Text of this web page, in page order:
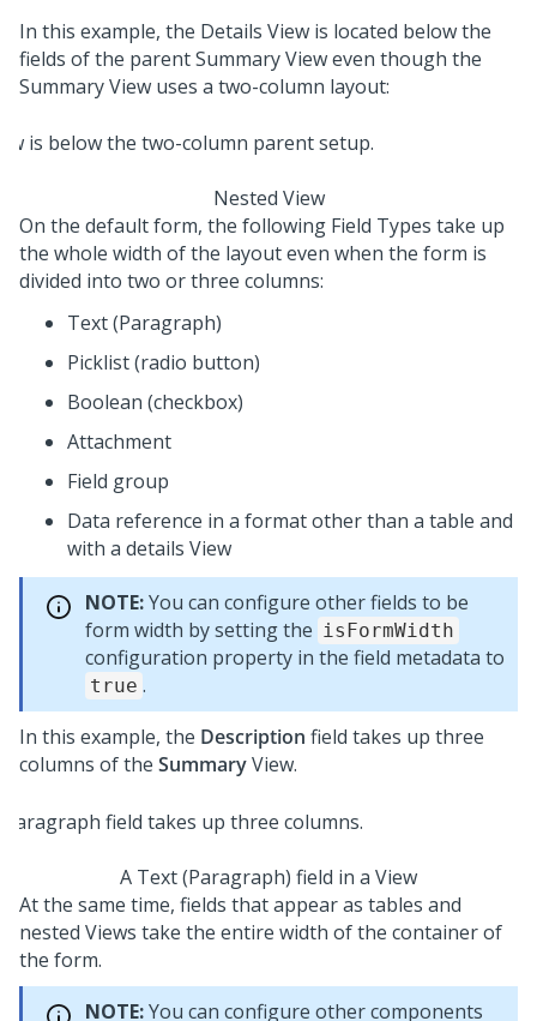
In this example, the Details View is located below the
fields of the parent Summary View even though the
Summary View uses a two-column layout:
Nested View
On the default form, the following Field Types take up
the whole width of the layout even when the form is
divided into two or three columns:
Text (Paragraph)
Picklist (radio button)
Boolean (checkbox)
Attachment
Field group
Data reference in a format other than a table and
with a details View
NOTE:You can configure other fields to be
form width by setting the isFormWidth
configuration property in the field metadata to
true .
In this example, the Description field takes up three
columns of the SummaryView.
A Text (Paragraph) field in a View
At the same time, fields that appear as tables and
nested Views take the entire width of the container of
the form.
NOTE:You can configure other components